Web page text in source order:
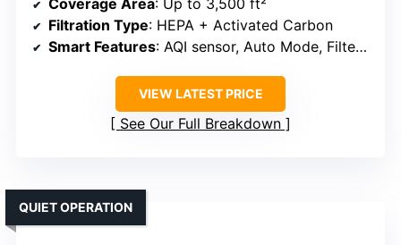
Filtration Type: HEPA + Activated Carbon
Smart Features: AQI sensor, Auto Mode, Filter alert
VIEW LATEST PRICE
See Our Full Breakdown
QUIET OPERATION